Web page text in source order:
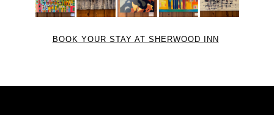
BOOK YOUR STAY AT SHERWOOD INN